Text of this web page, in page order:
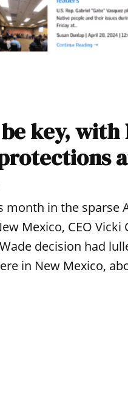
key, with
month in the
Mexico, CEO
Wade decision had
in New Mexico,